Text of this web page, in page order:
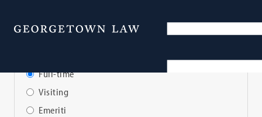
Menu
Full-time
Visiting
Emeriti